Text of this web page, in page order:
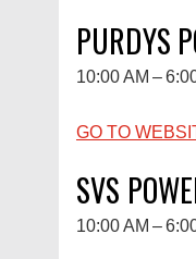
PURDYS
10:00 AM –
GO TO
SVS
10:00 AM –